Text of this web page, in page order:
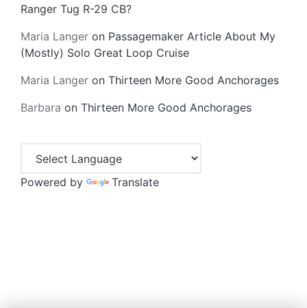
Ranger Tug R-29 CB?
Maria Langer on Passagemaker Article About My
(Mostly) Solo Great Loop Cruise
Maria Langer on Thirteen More Good Anchorages
Barbara on Thirteen More Good Anchorages
Powered by Translate